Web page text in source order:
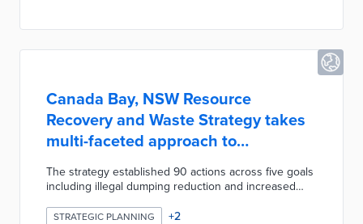
Canada Bay, NSW Resource
Recovery and Waste Strategy takes
multi-faceted approach to
sustainability
The strategy established 90 actions across five goals
including illegal dumping reduction and increased
used educational stickers, bin audits, and participant
STRATEGIC PLANNING +2